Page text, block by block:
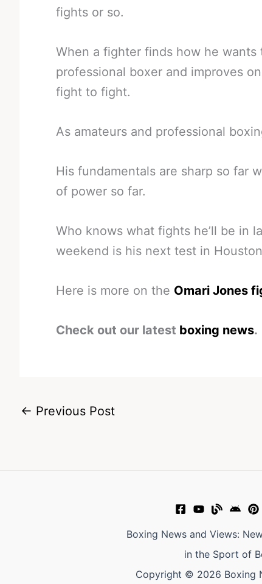
fights or so.
When a fighter finds how he wants
professional boxer and improves
fight to fight.
As amateurs and professional
His fundamentals are sharp so far
of power so far.
Who knows what fights he’ll be in
weekend is his next test in
Here is more on the Omari Jones
Check out our latest boxing news.
← Previous Post
Boxing News and Views:
in the Sport of
Copyright © 2026 Boxing